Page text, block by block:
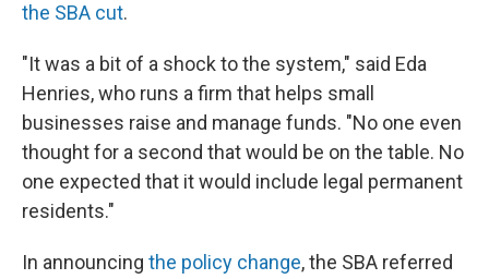
the SBA cut.
"It was a bit of a shock to the system," said Eda
Henries, who runs a firm that helps small
businesses raise and manage funds. "No one even
thought for a second that would be on the table. No
one expected that it would include legal permanent
residents."
In announcing the policy change, the SBA referred